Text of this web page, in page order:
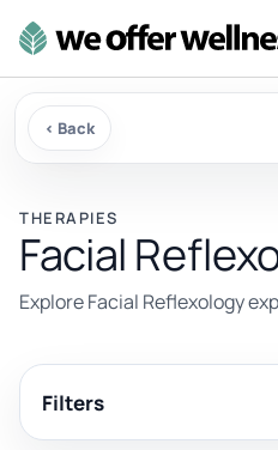
‹ Back
THERAPIES
Facial
Explore Facial Reflexology
Filters